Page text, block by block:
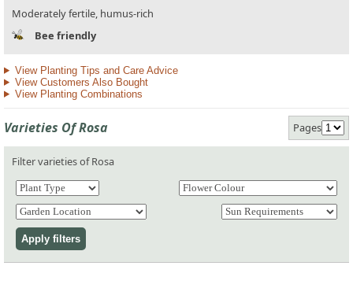
Moderately fertile, humus-rich
Bee friendly
View Planting Tips and Care Advice
View Customers Also Bought
View Planting Combinations
Varieties Of Rosa Pages
Filter varieties of Rosa